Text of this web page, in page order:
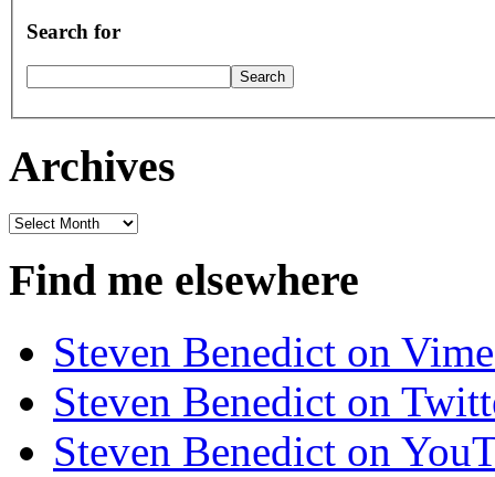
Search for
Archives
Archives
Find me elsewhere
Steven Benedict on
Steven Benedict on
Steven Benedict on